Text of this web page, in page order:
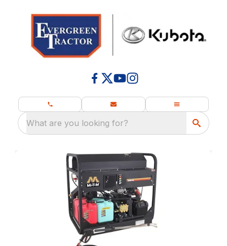
What are you looking for?